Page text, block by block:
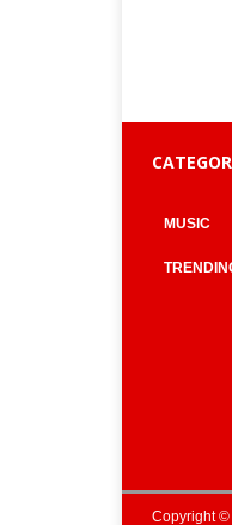
MUSIC
Copyright ©